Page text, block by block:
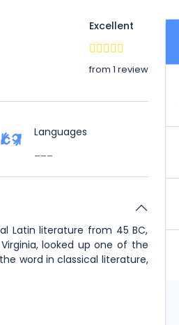
Excellent
from 1 review
Languages
Latin literature from 45 BC,
looked up one of the
word in classical literature,